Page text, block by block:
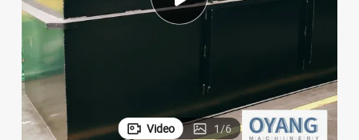
earbud
Video 1/6